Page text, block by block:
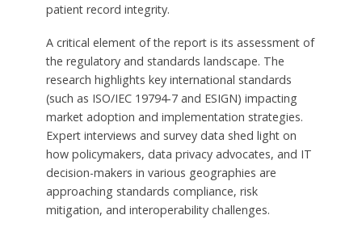
patient record integrity.
A critical element of the report is its assessment of
the regulatory and standards landscape. The
research highlights key international standards
(such as ISO/IEC 19794-7 and ESIGN) impacting
market adoption and implementation strategies.
Expert interviews and survey data shed light on
how policymakers, data privacy advocates, and IT
decision-makers in various geographies are
approaching standards compliance, risk
mitigation, and interoperability challenges.